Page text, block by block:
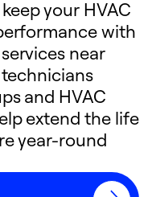
your HVAC
with
near
technicians
and HVAC
extend the life
year-round